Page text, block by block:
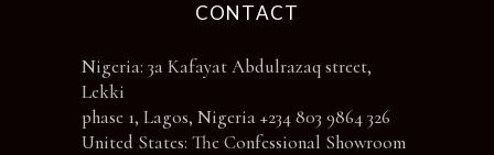
CONTACT
Nigeria: 3a Kafayat Abdulrazaq street,
Lekki
phase 1, Lagos, Nigeria +234 803 9864 326
United States: The Confessional Showroom